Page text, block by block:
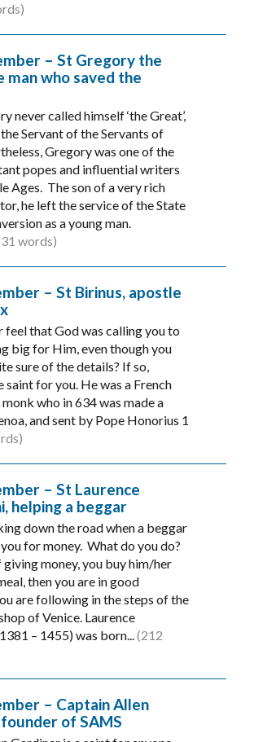
– St Gregory the
man who saved the
never called himself ‘the Great’,
Servant of the Servants of
Gregory was one of the
popes and influential writers
Ages. The son of a very rich
he left the service of the State
as a young man.
words)
– St Birinus, apostle
feel that God was calling you to
big for Him, even though you
sure of the details? If so,
saint for you. He was a French
who in 634 was made a
and sent by Pope Honorius 1
– St Laurence
helping a beggar
down the road when a beggar
for money. What do you do?
giving money, you buy him/her
then you are in good
are following in the steps of the
of Venice. Laurence
– 1455) was born...(212
– Captain Allen
of SAMS